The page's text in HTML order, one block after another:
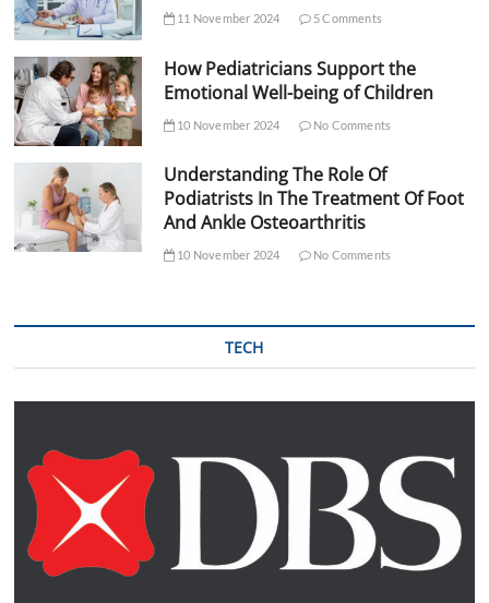
11 November 2024 5 Comments
How Pediatricians Support the
Emotional Well-being of Children
10 November 2024 No Comments
Understanding The Role Of
Podiatrists In The Treatment Of Foot
And Ankle Osteoarthritis
10 November 2024 No Comments
TECH